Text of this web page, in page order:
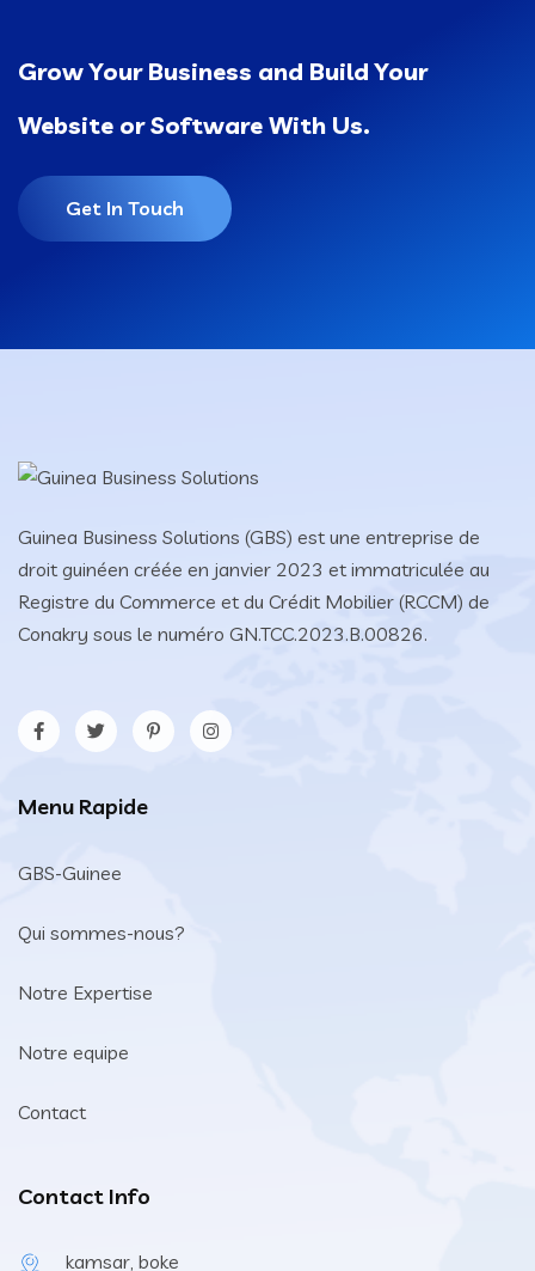
Grow Your Business and Build Your
Website or Software With Us.
Get In Touch
Guinea Business Solutions (GBS) est une entreprise de
droit guinéen créée en janvier 2023 et immatriculée au
Registre du Commerce et du Crédit Mobilier (RCCM) de
Conakry sous le numéro GN.TCC.2023.B.00826.
Menu Rapide
GBS-Guinee
Qui sommes-nous?
Notre Expertise
Notre equipe
Contact
Contact Info
kamsar, boke